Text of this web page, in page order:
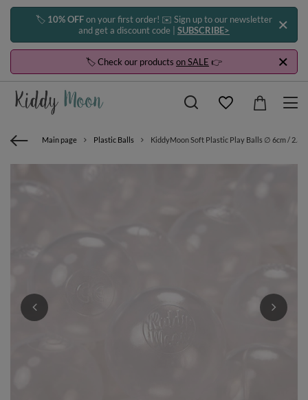
🏷️ 10% OFFon your first order! ✉️ Sign up to our newsletter
and get a discount code | SUBSCRIBE>
🏷️ Check our products on SALE 👉
Main page Plastic Balls KiddyMoon Soft Plastic Play Balls ∅ 6cm /